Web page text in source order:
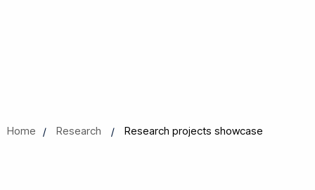
Home Research Research projects showcase